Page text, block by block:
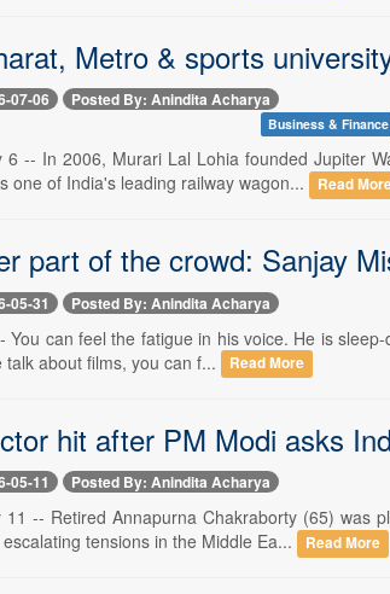
Metro & sports
07-06 Posted By: Anindita Acharya
Business & Finance
6 -- In 2006, Murari Lal Lohia founded Jupiter
one of India's leading railway wagon...
Read
part of the crowd: Sanjay
05-31 Posted By: Anindita Acharya
You can feel the fatigue in his voice. He is
about films, you can f...
Read More
hit after PM Modi asks
05-11 Posted By: Anindita Acharya
11 -- Retired Annapurna Chakraborty (65)
tensions in the Middle Ea...
Read More